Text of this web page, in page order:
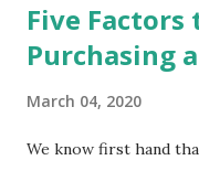
Five Factors
Purchasing
March 04, 2020
We know first hand